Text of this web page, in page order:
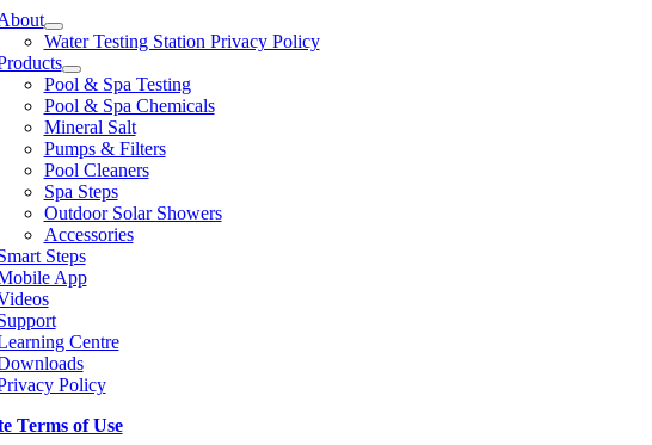
Water Testing Station Privacy Policy
Pool & Spa Testing
Pool & Spa Chemicals
Mineral Salt
Pumps & Filters
Pool Cleaners
Spa Steps
Outdoor Solar Showers
Accessories
Steps
App
Centre
Policy
Terms of Use